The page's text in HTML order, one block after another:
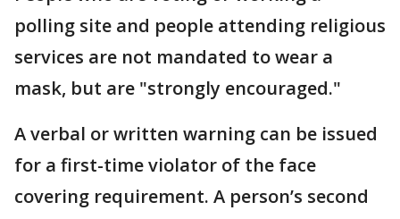
polling site and people attending religious
services are not mandated to wear a
mask, but are "strongly encouraged."
A verbal or written warning can be issued
for a first-time violator of the face
covering requirement. A person’s second